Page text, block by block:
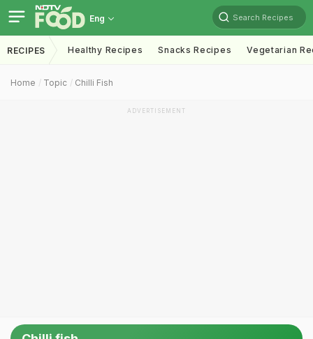
Eng Search Recipes
RECIPES Healthy Recipes Snacks Recipes Vegetarian
Home Topic Chilli Fish
ADVERTISEMENT